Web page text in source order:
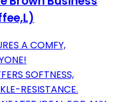
A COMFY,
SOFTNESS,
RESISTANCE.